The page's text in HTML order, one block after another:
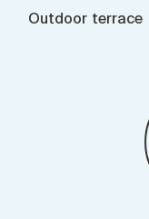
Outdoor terrace